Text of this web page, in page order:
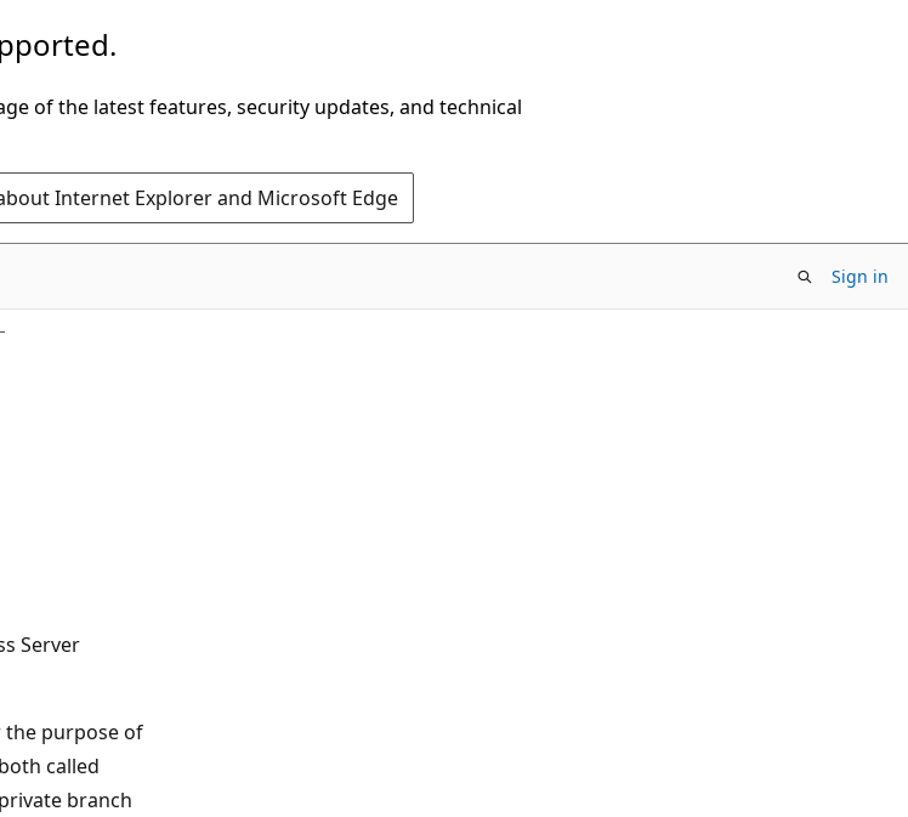
of the latest features, security updates, and technical
Internet Explorer and Microsoft Edge
Sign in
Server
the purpose of
called
branch